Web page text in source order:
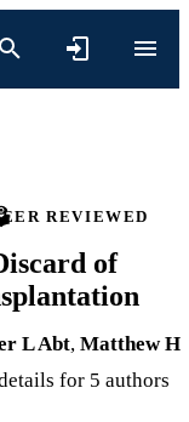
REVIEWED
of
L Abt, Matthew H
for 5 authors